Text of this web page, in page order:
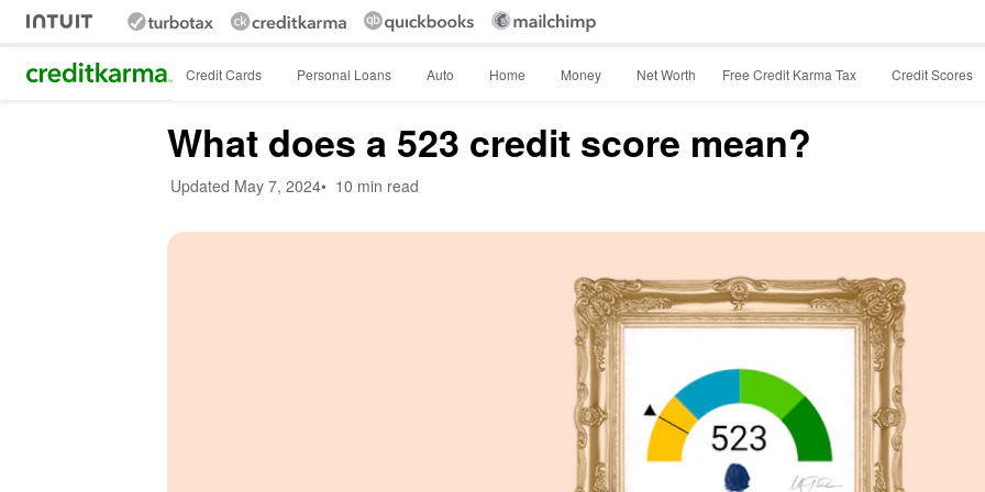
Intuit Credit Karma Credit Cards Personal Loans Auto Home Money Net Worth Free Credit Karma Tax Credit Scores
What does a 523 credit score mean?
Updated May 7, 2024• 10 min read